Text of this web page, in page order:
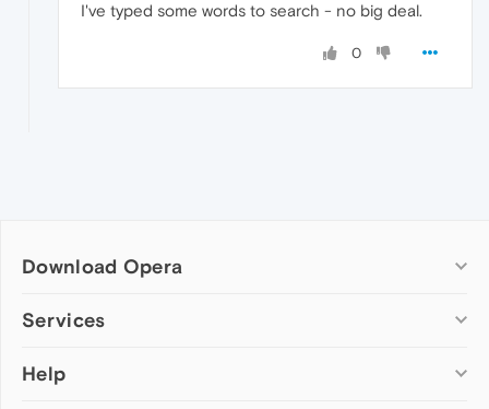
I've typed some words to search - no big deal.
0
Download Opera
Computer browsers
Opera for Mac
Services
Add-ons
Help